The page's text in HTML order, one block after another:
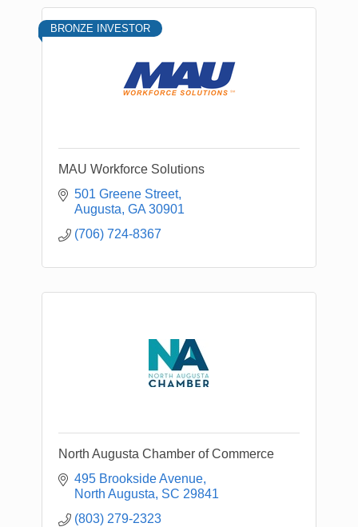
BRONZE INVESTOR
MAU Workforce Solutions
501 Greene Street
Augusta GA 30901
(706) 724-8367
North Augusta Chamber of Commerce
495 Brookside Avenue
North Augusta SC 29841
(803) 279-2323